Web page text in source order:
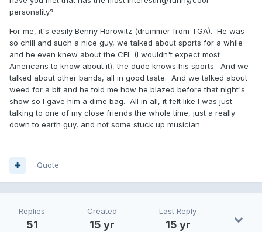
personality?
For me, it's easily Benny Horowitz (drummer from TGA). He was
so chill and such a nice guy, we talked about sports for a while
and he even knew about the CFL (I wouldn't expect most
Americans to know about it), the dude knows his sports. And we
talked about other bands, all in good taste. And we talked about
weed for a bit and he told me how he blazed before that night's
show so I gave him a dime bag. All in all, it felt like I was just
talking to one of my close friends the whole time, just a really
down to earth guy, and not some stuck up musician.
Quote
Replies
51
Created
15 yr
Last Reply
15 yr